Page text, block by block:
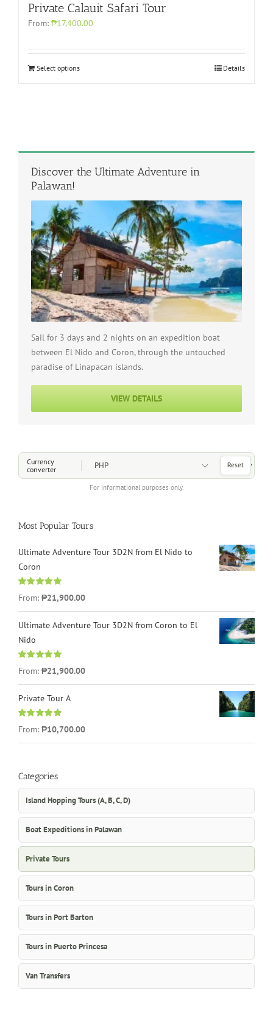
Private Calauit Safari Tour
From: ₱17,400.00
Select options Details
Discover the Ultimate Adventure in
Palawan!
Sail for 3 days and 2 nights on an expedition boat
between El Nido and Coron, through the untouched
paradise of Linapacan islands.
VIEW DETAILS
Currency
converter
For informational purposes only.
Choose a Currency
Reset
Most Popular Tours
Ultimate Adventure Tour 3D2N from El Nido to
Coron
Rated
4.96
out of 5
From: ₱21,900.00
Ultimate Adventure Tour 3D2N from Coron to El
Nido
Rated
5.00
out of 5
From: ₱21,900.00
Private Tour A
Rated
5.00
out of 5
From: ₱10,700.00
Categories
Island Hopping Tours (A, B, C, D)
Boat Expeditions in Palawan
Private Tours
Tours in Coron
Tours in Port Barton
Tours in Puerto Princesa
Van Transfers